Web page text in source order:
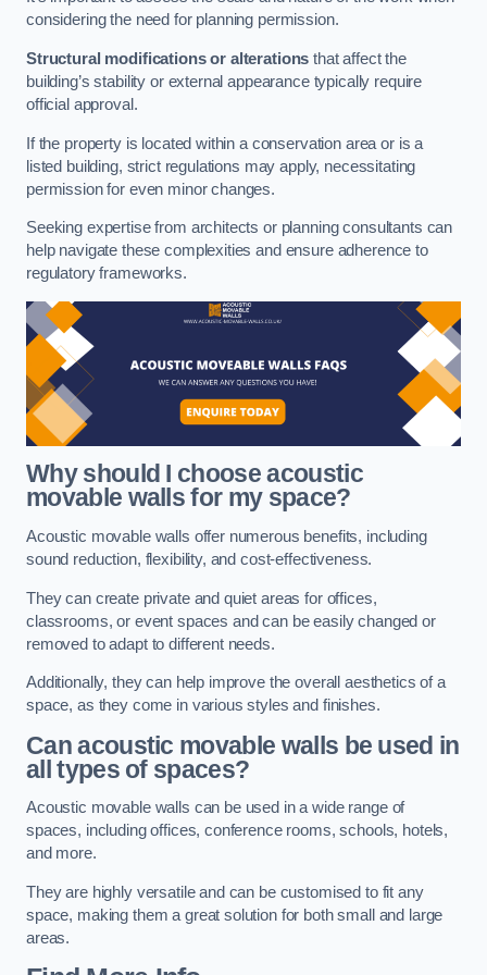
considering the need for planning permission.
Structural modifications or alterations that affect the
building’s stability or external appearance typically require
official approval.
If the property is located within a conservation area or is a
listed building, strict regulations may apply, necessitating
permission for even minor changes.
Seeking expertise from architects or planning consultants can
help navigate these complexities and ensure adherence to
regulatory frameworks.
Why should I choose acoustic
movable walls for my space?
Acoustic movable walls offer numerous benefits, including
sound reduction, flexibility, and cost-effectiveness.
They can create private and quiet areas for offices,
classrooms, or event spaces and can be easily changed or
removed to adapt to different needs.
Additionally, they can help improve the overall aesthetics of a
space, as they come in various styles and finishes.
Can acoustic movable walls be used in
all types of spaces?
Acoustic movable walls can be used in a wide range of
spaces, including offices, conference rooms, schools, hotels,
and more.
They are highly versatile and can be customised to fit any
space, making them a great solution for both small and large
areas.